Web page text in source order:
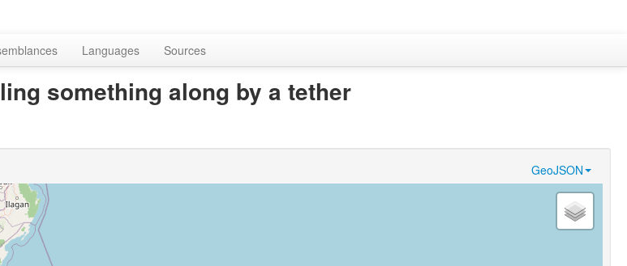
Languages Sources
something along by a tether
GeoJSON